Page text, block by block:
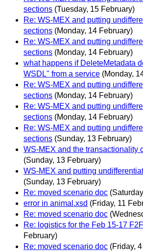
sections (Tuesday, 15 February)
Re: WS-MEX and putting
sections (Monday, 14 February)
Re: WS-MEX and putting
sections (Monday, 14 February)
what happens if DeleteMetadata
WSDL" from a service (Monday,
Re: WS-MEX and putting
sections (Monday, 14 February)
Re: WS-MEX and putting
sections (Monday, 14 February)
Re: WS-MEX and putting
sections (Sunday, 13 February)
WS-MEX and the transactionality
(Sunday, 13 February)
WS-MEX and putting
(Sunday, 13 February)
Re: moved scenario doc
error in animal.xsd (Friday, 11
Re: moved scenario doc
Re: logistics for the Feb 15-17 F2F
February)
Re: moved scenario doc (Friday,